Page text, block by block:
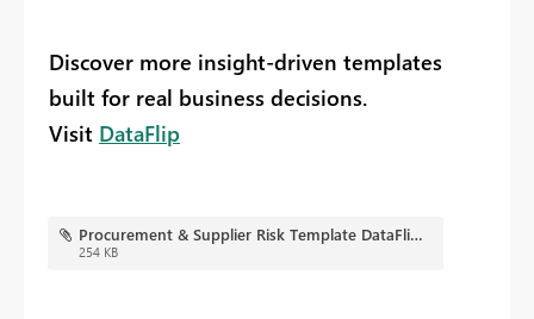
Discover more insight-driven templates
built for real business decisions.
Visit DataFlip
Procurement & Supplier Risk Template DataFlip.jpg
254 KB